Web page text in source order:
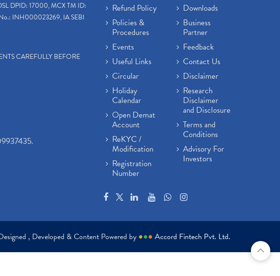
DPID: 17000, MCX TM ID:
INH000023269, IA SEBI
CAREFULLY BEFORE
.
Refund Policy
Policies &
Procedures
Events
Useful Links
Circular
Holiday
Calendar
Open Demat
Account
ReKYC /
Modification
Registration
Number
Downloads
Business
Partner
Feedback
Contact Us
Disclaimer
Research
Disclaimer
and Disclosure
Terms and
Conditions
Advisory For
Investors
, Developed & Content Powered by ●●● Accord Fintech Pvt. Ltd.